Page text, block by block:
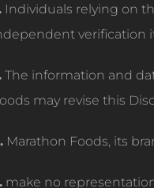
Individuals relying on
verification
The information and
may revise this
Marathon Foods, its
make no